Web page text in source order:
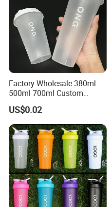
Factory Wholesale 380ml
500ml 700ml Custom
Printed Frosted Disposable
PP Plastic Cup for Beverage
Drinking
US$0.02